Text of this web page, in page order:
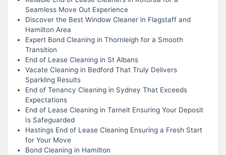
Seamless Move Out Experience
Discover the Best Window Cleaner in Flagstaff and
Hamilton Area
Expert Bond Cleaning in Thornleigh for a Smooth
Transition
End of Lease Cleaning in St Albans
Vacate Cleaning in Bedford That Truly Delivers
Sparkling Results
End of Tenancy Cleaning in Sydney That Exceeds
Expectations
End of Lease Cleaning in Tarneit Ensuring Your Deposit
Is Safeguarded
Hastings End of Lease Cleaning Ensuring a Fresh Start
for Your Move
Bond Cleaning in Hamilton